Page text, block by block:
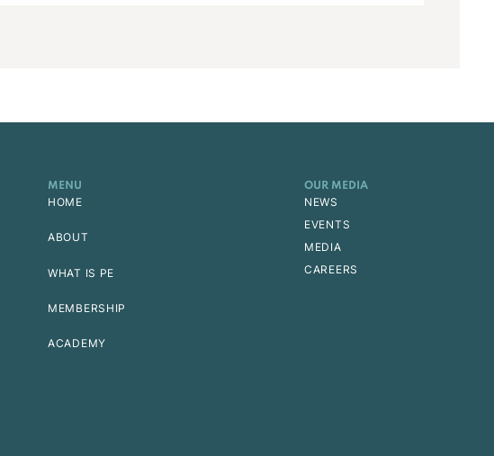
MENU
HOME
ABOUT
WHAT IS PE
MEMBERSHIP
ACADEMY
OUR MEDIA
NEWS
EVENTS
MEDIA
CAREERS